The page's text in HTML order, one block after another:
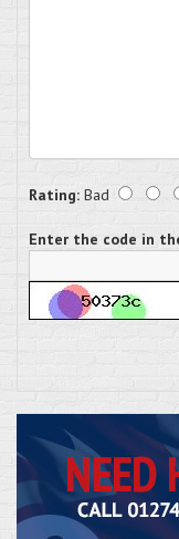
Rating: Bad
Enter the code in